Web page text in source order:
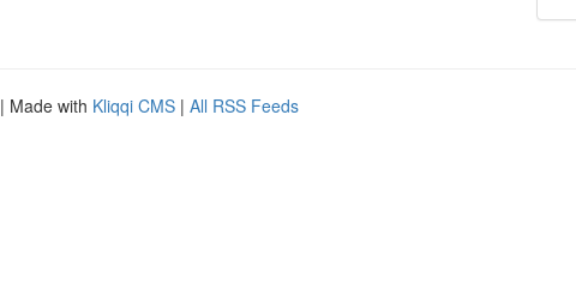
| Made with Kliqqi CMS | All RSS Feeds